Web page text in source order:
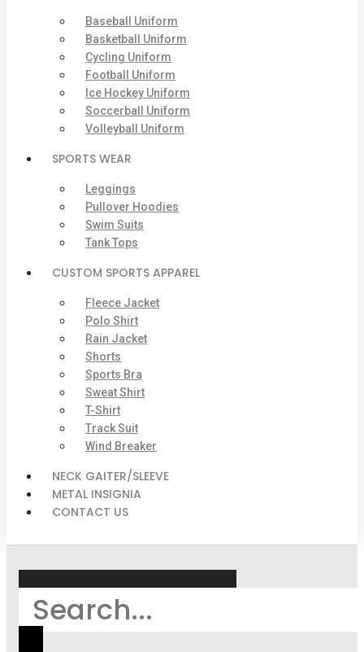
Baseball Uniform
Basketball Uniform
Cycling Uniform
Football Uniform
Ice Hockey Uniform
Soccerball Uniform
Volleyball Uniform
SPORTS WEAR
Leggings
Pullover Hoodies
Swim Suits
Tank Tops
CUSTOM SPORTS APPAREL
Fleece Jacket
Polo Shirt
Rain Jacket
Shorts
Sports Bra
Sweat Shirt
T-Shirt
Track Suit
Wind Breaker
NECK GAITER/SLEEVE
METAL INSIGNIA
CONTACT US